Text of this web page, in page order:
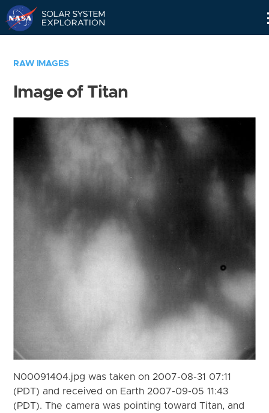
RAW IMAGES
Image of Titan
N00091404.jpg was taken on 2007-08-31 07:11
(PDT) and received on Earth 2007-09-05 11:43
(PDT). The camera was pointing toward Titan, and